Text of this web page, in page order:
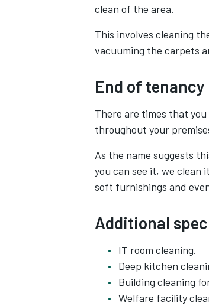
clean of the area.
This involves cleaning
vacuuming the carpets
End of
There are times that
throughout your
As the name suggests
you can see it, we clean
soft furnishings and
Additional
IT room cleaning.
Deep kitchen
Building cleaning
Welfare facility